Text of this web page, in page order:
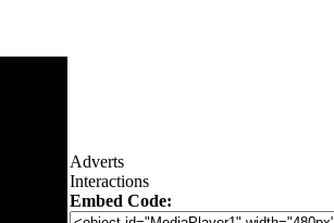
Adverts
Interactions
Embed Code: